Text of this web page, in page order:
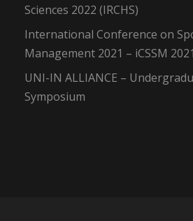
Sciences 2022 (IRCHS)
International Conference on
Management 2021 – iCSSM 2021
UNI-IN ALLIANCE –
Symposium